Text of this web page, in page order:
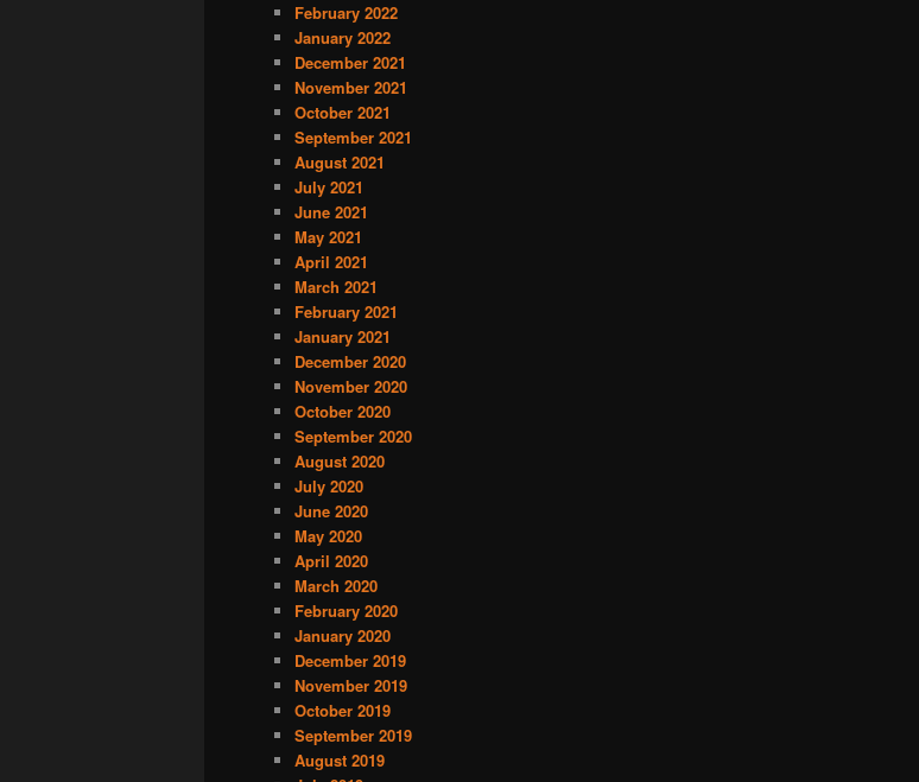
February 2022
January 2022
December 2021
November 2021
October 2021
September 2021
August 2021
July 2021
June 2021
May 2021
April 2021
March 2021
February 2021
January 2021
December 2020
November 2020
October 2020
September 2020
August 2020
July 2020
June 2020
May 2020
April 2020
March 2020
February 2020
January 2020
December 2019
November 2019
October 2019
September 2019
August 2019